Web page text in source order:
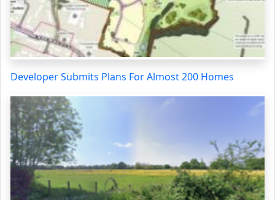
Developer Submits Plans For Almost 200 Homes